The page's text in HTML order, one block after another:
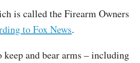
is called the Firearm Owners
to Fox News.
and bear arms – including